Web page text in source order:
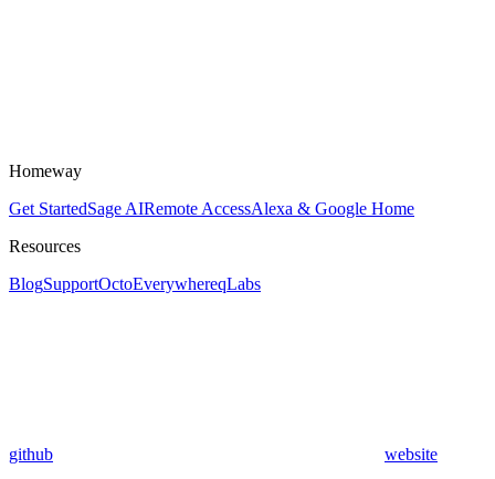
Homeway
Get StartedSage AIRemote AccessAlexa & Google Home
Resources
BlogSupportOctoEverywhereqLabs
github website